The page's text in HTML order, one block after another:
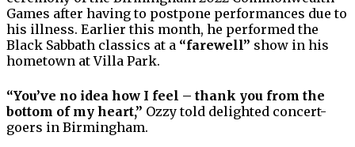
Games after having to postpone performances due to
his illness. Earlier this month, he performed the
Black Sabbath classics at a “farewell” show in his
hometown at Villa Park.
“You’ve no idea how I feel – thank you from the
bottom of my heart,” Ozzy told delighted concert-
goers in Birmingham.